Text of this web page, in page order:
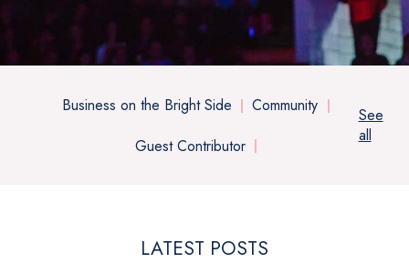
Business on the Bright Side
Community
Guest Contributor
See
all
LATEST POSTS